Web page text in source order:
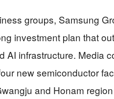
groups, Samsung
investment plan that
AI infrastructure. Media
new semiconductor
and Honam